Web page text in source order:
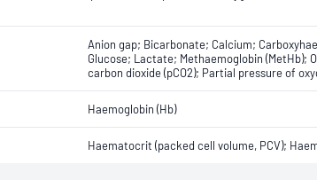
Anion gap; Bicarbonate; Calcium;
Glucose; Lactate; Methaemoglobin (MetHb);
carbon dioxide (pCO2); Partial pressure of
Haemoglobin (Hb)
Haematocrit (packed cell volume, PCV);